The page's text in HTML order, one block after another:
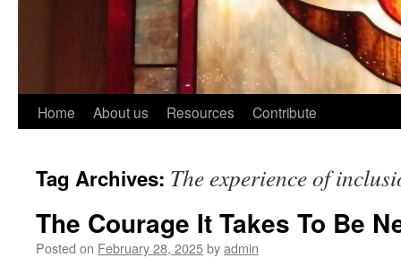
Skip
content
Home About us Resources Contribute
Tag Archives: The experience of
The Courage It Takes To Be
Posted on February 28, 2025byadmin